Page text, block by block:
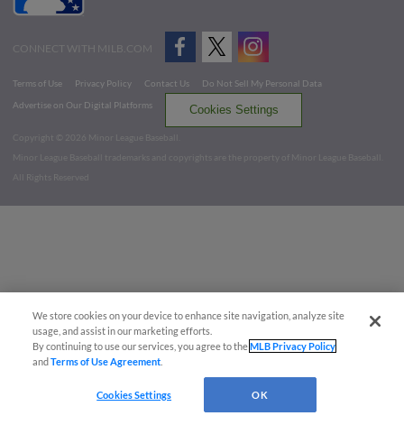
CONNECT WITH MILB.COM
Terms of Use Privacy Policy Contact Us
Do Not Sell My Personal Data
Advertise on Our Digital Platforms
Cookies Settings
Copyright ©
2026 Minor League Baseball.
Minor League Baseball trademarks and copyrights are the property of Minor League Baseball.
All Rights Reserved
We store cookies on your device to enhance site navigation, analyze site
usage, and assist in our marketing efforts.
By continuing to use our services, you agree to theMLB Privacy Policy
andTerms of Use Agreement
Cookies Settings OK